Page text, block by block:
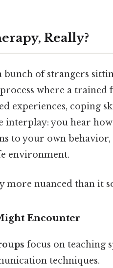
Really?
bunch of strangers
where a
experiences, coping
interplay: you hear
to your own
environment.
more nuanced than it
Encounter
focus on teaching
techniques.